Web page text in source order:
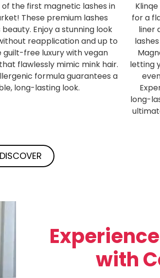
of the first magnetic lashes in
These premium lashes
Enjoy a stunning look
reapplication and up to
guilt-free luxury with vegan
flawlessly mimic mink hair.
formula guarantees a
long-lasting look.
DISCOVER
for a
liner
letting
long-
with